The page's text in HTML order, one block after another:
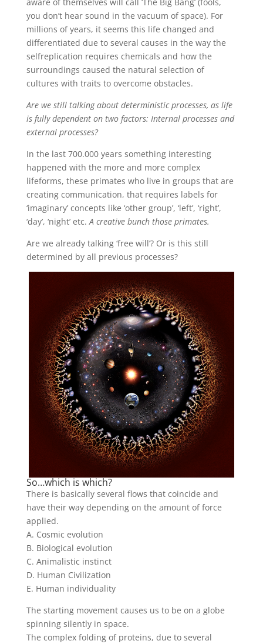
you don’t hear sound in the vacuum of space). For
millions of years, it seems this life changed and
differentiated due to several causes in the way the
selfreplication requires chemicals and how the
surroundings caused the natural selection of
cultures with traits to overcome obstacles.
Are we still talking about deterministic processes, as life
is fully dependent on two factors: Internal processes and
external processes?
In the last 700.000 years something interesting
happened with the more and more complex
lifeforms, these primates who live in groups that are
creating communication, that requires labels for
‘imaginary’ concepts like ‘other group’, ‘left’, ‘right’,
‘day’, ‘night’ etc. A creative bunch those primates.
Are we already talking ‘free will’? Or is this still
determined by all previous processes?
So…which is which?
There is basically several flows that coincide and
have their way depending on the amount of force
applied.
A. Cosmic evolution
B. Biological evolution
C. Animalistic instinct
D. Human Civilization
E. Human individuality
The starting movement causes us to be on a globe
spinning silently in space.
The complex folding of proteins, due to several